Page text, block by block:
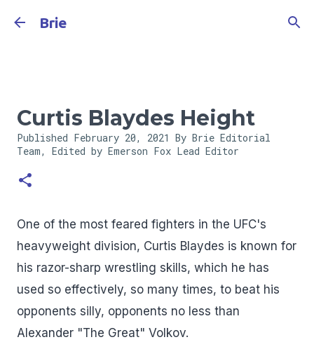
Brie
Curtis Blaydes Height
Published February 20, 2021 By Brie Editorial
Team, Edited by Emerson Fox Lead Editor
One of the most feared fighters in the UFC's
heavyweight division, Curtis Blaydes is known for
his razor-sharp wrestling skills, which he has
used so effectively, so many times, to beat his
opponents silly, opponents no less than
Alexander "The Great" Volkov.